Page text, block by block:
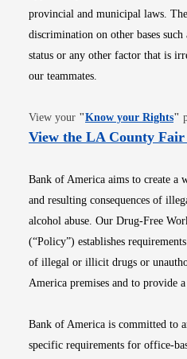
provincial and municipal laws.
discrimination on other bases
status or any other factor that is
our teammates.
View your "Know your Rights"
View the LA County
Bank of America aims to create a
and resulting consequences of
alcohol abuse. Our Drug-Free
(“Policy”) establishes
of illegal or illicit drugs or
America premises and to provide
Bank of America is committed to
specific requirements for office-